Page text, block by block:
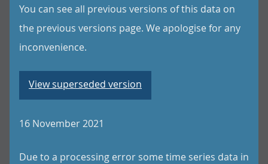
You can see all previous versions of this data on
the previous versions page. We apologise for any
inconvenience.
View superseded version
16 November 2021
Due to a processing error some time series data in